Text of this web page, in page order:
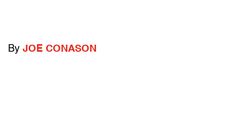
By JOE CONASON